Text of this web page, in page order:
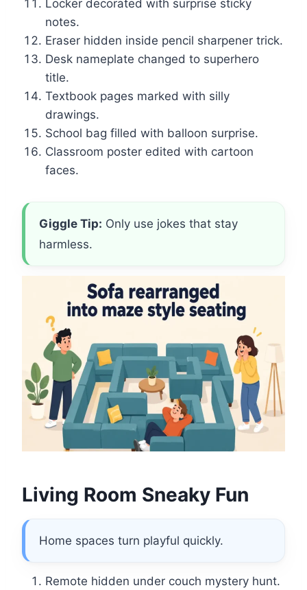
Locker decorated with surprise sticky
notes.
Eraser hidden inside pencil sharpener trick.
Desk nameplate changed to superhero
title.
Textbook pages marked with silly
drawings.
School bag filled with balloon surprise.
Classroom poster edited with cartoon
faces.
Giggle Tip: Only use jokes that stay
harmless.
Living Room Sneaky Fun
Home spaces turn playful quickly.
Remote hidden under couch mystery hunt.